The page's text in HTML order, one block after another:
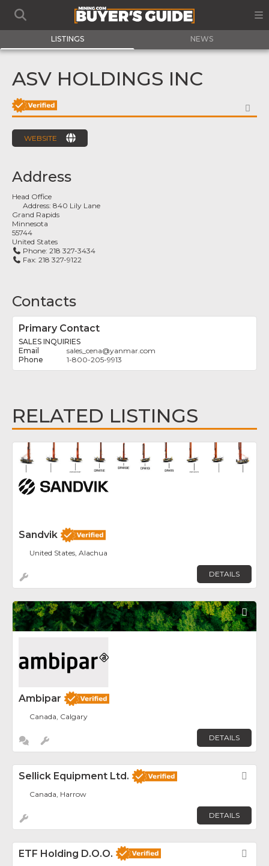
LISTINGS NEWS
ASV HOLDINGS INC
WEBSITE
Address
Head Office
Address:840 Lily Lane
Grand Rapids
Minnesota
55744
United States
Phone:218 327-3434
Fax:218 327-9122
Contacts
Primary Contact
SALES INQUIRIES
sales_cena@yanmar.com
1-800-205-9913
RELATED LISTINGS
Sandvik
United States, Alachua
DETAILS
Ambipar
Canada, Calgary
DETAILS
Sellick Equipment Ltd.
Canada, Harrow
DETAILS
ETF Holding D.o.o.